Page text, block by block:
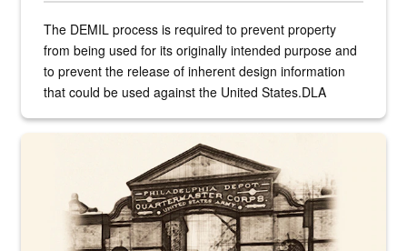
The DEMIL process is required to prevent property
from being used for its originally intended purpose and
to prevent the release of inherent design information
that could be used against the United States.DLA
A sepia image of a gate at Philadelphia Quartermaster Depot